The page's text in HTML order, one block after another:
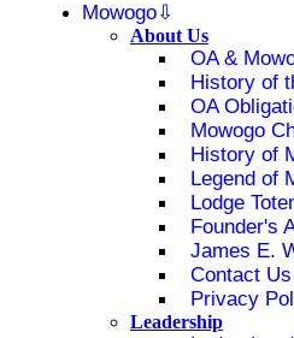
Mowogo
About Us
OA &
History of
OA
Mowogo
History of
Legend of
Lodge
Founder's
James E.
Contact Us
Privacy
Leadership